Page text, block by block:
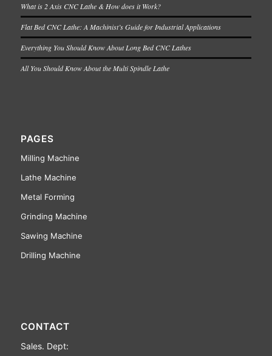
What is 2 Axis CNC Lathe & How does it Work?
Flat Bed CNC Lathe: A Machinist’s Guide for Industrial Applications
Everything You Should Know About Long Bed CNC Lathes
All You Should Know About the Multi Spindle Lathe
PAGES
Milling Machine
Lathe Machine
Metal Forming
Grinding Machine
Sawing Machine
Drilling Machine
CONTACT
Sales. Dept: